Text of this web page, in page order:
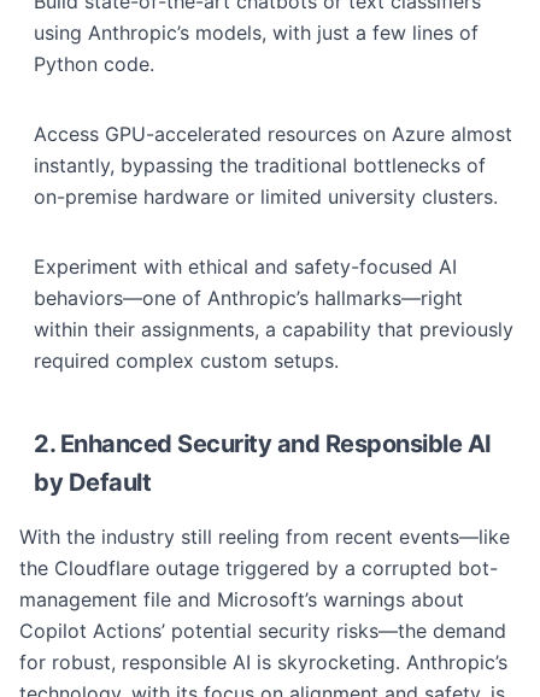
using Anthropic’s models, with just a few lines of
Python code.
Access GPU-accelerated resources on Azure almost
instantly, bypassing the traditional bottlenecks of
on-premise hardware or limited university clusters.
Experiment with ethical and safety-focused AI
behaviors—one of Anthropic’s hallmarks—right
within their assignments, a capability that previously
required complex custom setups.
2. Enhanced Security and Responsible AI
by Default
With the industry still reeling from recent events—like
the Cloudflare outage triggered by a corrupted bot-
management file and Microsoft’s warnings about
Copilot Actions’ potential security risks—the demand
for robust, responsible AI is skyrocketing. Anthropic’s